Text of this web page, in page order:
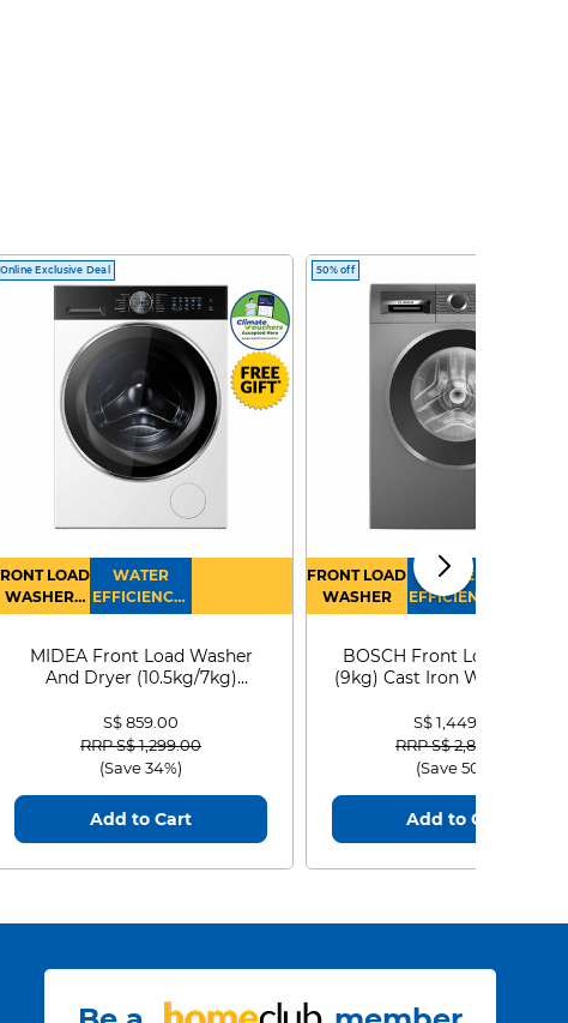
Online Exclusive Deal
LOAD
WASHER
DRYER
WATER
EFFICIENCY :
4
MIDEA Front Load Washer
And Dryer (10.5kg/7kg)
S$ 859.00
Price reduced from
RRP S$ 1,299.00to
(Save 34%)
Add to Cart
50% off
FRONT LOAD
WASHER
WATER
EFFICIENCY :
4
BOSCH Front Load
(9kg) Cast Iron
S$ 1,449.00
Price reduced from
RRP S$ 2,899.00
(Save 50%)
Add to Cart